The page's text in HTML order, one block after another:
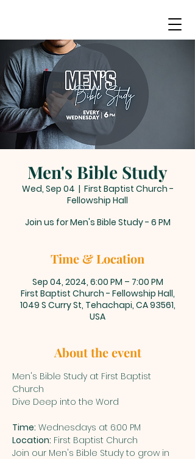
Men's Bible Study
Wed, Sep 04
  |
First Baptist Church -
Fellowship Hall
Join us for Men's Bible Study - 6 PM
Time & Location
Sep 04, 2024, 6:00 PM – 7:00 PM
First Baptist Church - Fellowship Hall,
1049 S Curry St, Tehachapi, CA 93561,
USA
About the event
Men's Bible Study at First Baptist
Church
Time:
Location: First Baptist Church
Join our Men's Bible Study to grow in